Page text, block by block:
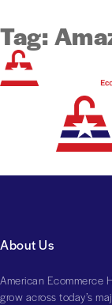
Tag:
About Us
American Ecommerce
grow across today’s